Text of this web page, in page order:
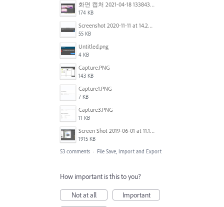
화면 캡처 2021-04-18 133843.png
174 KB
Screenshot 2020-11-11 at 14.23.48.png
55 KB
Untitled.png
4 KB
Capture.PNG
143 KB
Capture1.PNG
7 KB
Capture3.PNG
11 KB
Screen Shot 2019-06-01 at 11.13.10 AM.png
1915 KB
53 comments · File Save, Import and Export
How important is this to you?
Not at all
Important